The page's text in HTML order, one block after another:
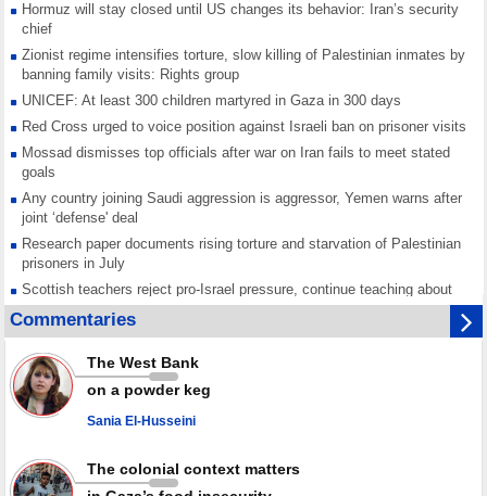
Hormuz will stay closed until US changes its behavior: Iran’s security
chief
Zionist regime intensifies torture, slow killing of Palestinian inmates by
banning family visits: Rights group
UNICEF: At least 300 children martyred in Gaza in 300 days
Red Cross urged to voice position against Israeli ban on prisoner visits
Mossad dismisses top officials after war on Iran fails to meet stated
goals
Any country joining Saudi aggression is aggressor, Yemen warns after
joint ‘defense' deal
Research paper documents rising torture and starvation of Palestinian
prisoners in July
Scottish teachers reject pro-Israel pressure, continue teaching about
Gaza genocide
Iran known as a powerful, respected country; enemy targets symbols
of its strength: President
Qatar says Hamas honored its ceasefire obligations, calls for action
against Israel
GMO reports over 4,000 ceasefire violations by Israeli forces
Commentaries
The West Bank
on a powder keg
Sania El-Husseini
The colonial context matters